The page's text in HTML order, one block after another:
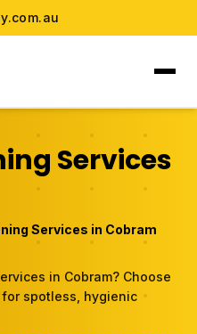
Services
Services in Cobram
in Cobram? Choose
spotless, hygienic